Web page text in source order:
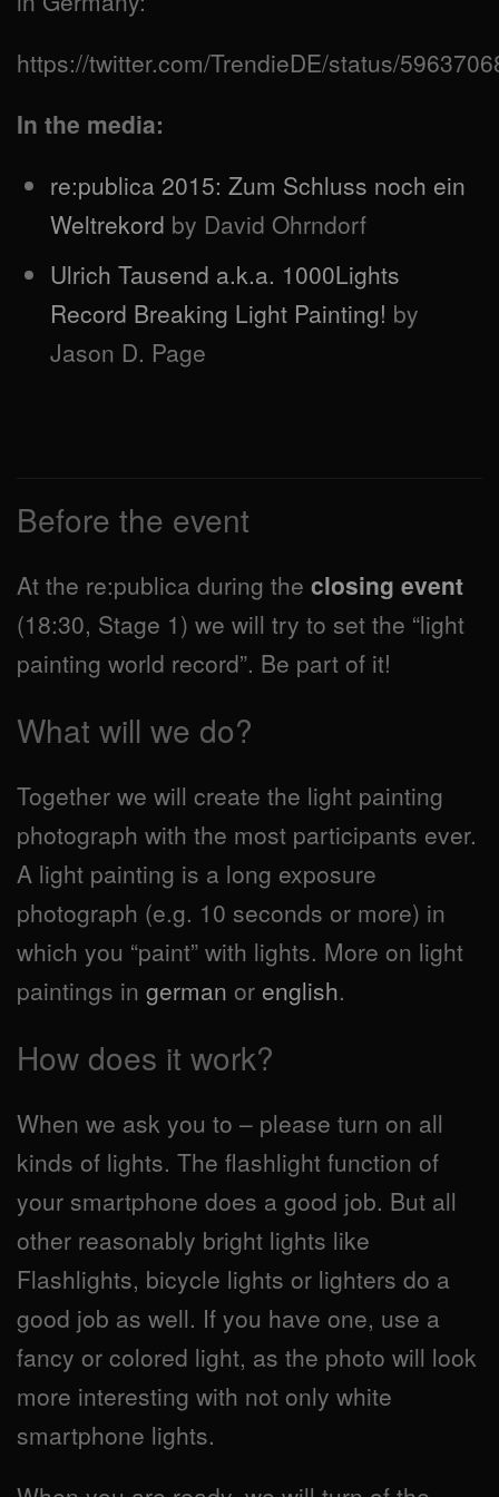
https://twitter.com/TrendieDE/status/
In the media:
re:publica 2015: Zum Schluss noch ein
Weltrekord by David Ohrndorf
Ulrich Tausend a.k.a. 1000Lights
Record Breaking Light Painting! by
Jason D. Page
Before the event
At the re:publica during the closing event
(18:30, Stage 1) we will try to set the “light
painting world record”. Be part of it!
What will we do?
Together we will create the light painting
photograph with the most participants ever.
A light painting is a long exposure
photograph (e.g. 10 seconds or more) in
which you “paint” with lights. More on light
paintings in german or english.
How does it work?
When we ask you to – please turn on all
kinds of lights. The flashlight function of
your smartphone does a good job. But all
other reasonably bright lights like
Flashlights, bicycle lights or lighters do a
good job as well. If you have one, use a
fancy or colored light, as the photo will look
more interesting with not only white
smartphone lights.